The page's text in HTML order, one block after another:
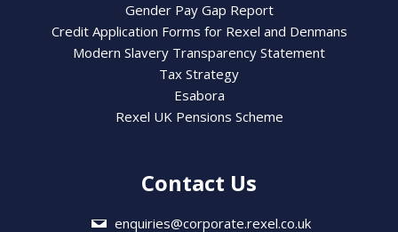
Gender Pay Gap Report
Credit Application Forms for Rexel and Denmans
Modern Slavery Transparency Statement
Tax Strategy
Esabora
Rexel UK Pensions Scheme
Contact Us
enquiries@corporate.rexel.co.uk